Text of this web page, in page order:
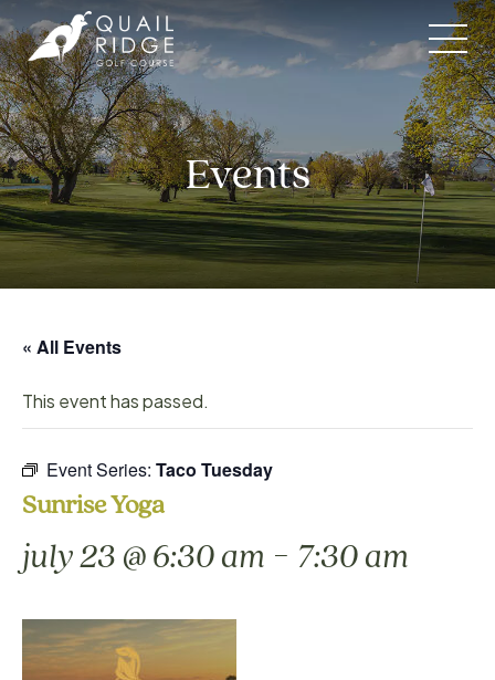
to
content
Events
« All Events
This event has passed.
Event Series: Taco Tuesday
Sunrise Yoga
july 23 @ 6:30 am - 7:30 am